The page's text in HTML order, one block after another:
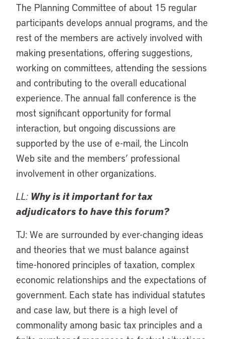
The Planning Committee of about 15 regular
participants develops annual programs, and the
rest of the members are actively involved with
making presentations, offering suggestions,
working on committees, attending the sessions
and contributing to the overall educational
experience. The annual fall conference is the
most significant opportunity for formal
interaction, but ongoing discussions are
supported by the use of e-mail, the Lincoln
Web site and the members’ professional
involvement in other organizations.
LL: Why is it important for tax
adjudicators to have this forum?
TJ: We are surrounded by ever-changing ideas
and theories that we must balance against
time-honored principles of taxation, complex
economic relationships and the expectations of
government. Each state has individual statutes
and case law, but there is a high level of
commonality among basic tax principles and a